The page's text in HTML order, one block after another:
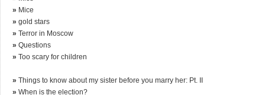
» Mice
» gold stars
» Terror in Moscow
» Questions
» Too scary for children
» Things to know about my sister before you marry her: Pt. II
» When is the election?